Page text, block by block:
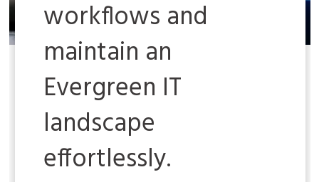
workflows and
maintain an
Evergreen IT
landscape
effortlessly.